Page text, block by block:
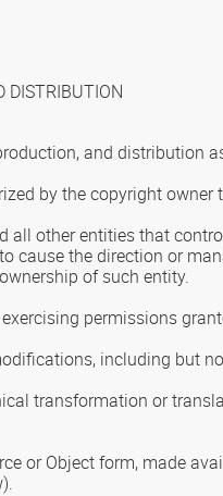
DISTRIBUTION
and distribution
by the copyright owner
other entities that
cause the direction or
of such entity.
permissions
including but
transformation or
or Object form, made